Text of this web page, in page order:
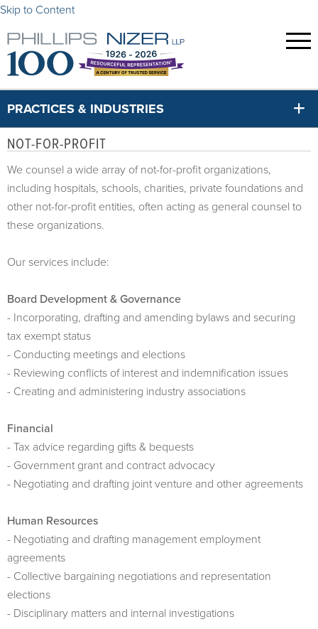
Skip to Content
PRACTICES & INDUSTRIES
NOT-FOR-PROFIT
We counsel a wide array of not-for-profit organizations,
including hospitals, schools, charities, private foundations and
other not-for-profit entities, often acting as general counsel to
these organizations.
Our services include:
Board Development & Governance
- Incorporating, drafting and amending bylaws and securing
tax exempt status
- Conducting meetings and elections
- Reviewing conflicts of interest and indemnification issues
- Creating and administering industry associations
Financial
- Tax advice regarding gifts & bequests
- Government grant and contract advocacy
- Negotiating and drafting joint venture and other agreements
Human Resources
- Negotiating and drafting management employment
agreements
- Collective bargaining negotiations and representation
elections
- Disciplinary matters and internal investigations